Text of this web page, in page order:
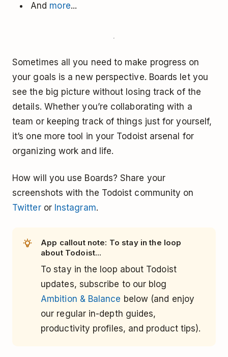
And more...
Sometimes all you need to make progress on
your goals is a new perspective. Boards let you
see the big picture without losing track of the
details. Whether you’re collaborating with a
team or keeping track of things just for yourself,
it’s one more tool in your Todoist arsenal for
organizing work and life.
How will you use Boards? Share your
screenshots with the Todoist community on
Twitteror Instagram.
App callout note: To stay in the loop
about Todoist...
To stay in the loop about Todoist
updates, subscribe to our blog
Ambition & Balance below (and enjoy
our regular in-depth guides,
productivity profiles, and product tips).